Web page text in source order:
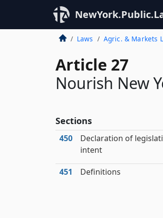
Laws Agric. & Markets
Article 27
Nourish New
Sections
450
Declaration of
intent
451 Definitions